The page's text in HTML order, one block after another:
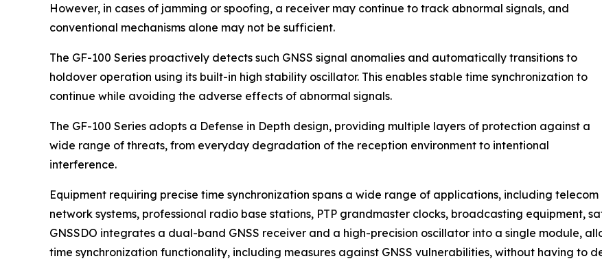
However, in cases of jamming or spoofing, a receiver may continue to track abnormal signals, and
conventional mechanisms alone may not be sufficient.
The GF-100 Series proactively detects such GNSS signal anomalies and automatically transitions to
holdover operation using its built-in high stability oscillator. This enables stable time synchronization to
continue while avoiding the adverse effects of abnormal signals.
The GF-100 Series adopts a Defense in Depth design, providing multiple layers of protection against a
wide range of threats, from everyday degradation of the reception environment to intentional
interference.
Equipment requiring precise time synchronization spans a wide range of applications, including telecom
network systems, professional radio base stations, PTP grandmaster clocks, broadcasting equipment,
GNSSDO integrates a dual-band GNSS receiver and a high-precision oscillator into a single module,
time synchronization functionality, including measures against GNSS vulnerabilities, without having to